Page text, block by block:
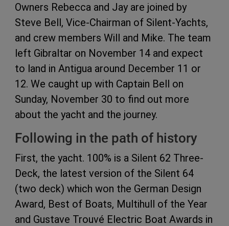
Owners Rebecca and Jay are joined by
Steve Bell, Vice-Chairman of Silent-Yachts,
and crew members Will and Mike. The team
left Gibraltar on November 14 and expect
to land in Antigua around December 11 or
12. We caught up with Captain Bell on
Sunday, November 30 to find out more
about the yacht and the journey.
Following in the path of history
First, the yacht. 100% is a Silent 62 Three-
Deck, the latest version of the Silent 64
(two deck) which won the German Design
Award, Best of Boats, Multihull of the Year
and Gustave Trouvé Electric Boat Awards in